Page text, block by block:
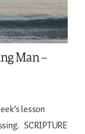
Man –
lesson
SCRIPTURE